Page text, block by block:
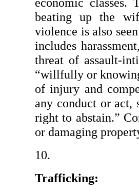
beating up the
violence is also
includes
threat of assault-
“willfully or
of injury and
any conduct or act,
right to abstain.”
or damaging
Trafficking: